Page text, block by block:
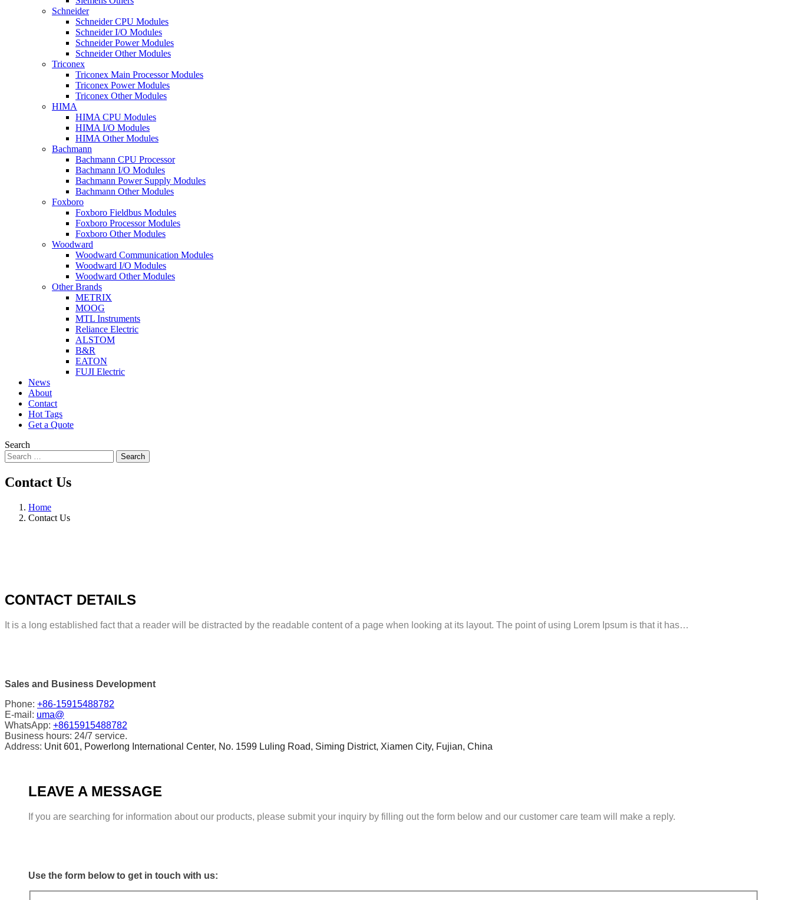
Schneider
Schneider CPU Modules
Schneider I/O Modules
Schneider Power Modules
Schneider Other Modules
Triconex
Triconex Main Processor Modules
Triconex Power Modules
Triconex Other Modules
HIMA
HIMA CPU Modules
HIMA I/O Modules
HIMA Other Modules
Bachmann
Bachmann CPU Processor
Bachmann I/O Modules
Bachmann Power Supply Modules
Bachmann Other Modules
Foxboro
Foxboro Fieldbus Modules
Foxboro Processor Modules
Foxboro Other Modules
Woodward
Woodward Communication Modules
Woodward I/O Modules
Woodward Other Modules
Other Brands
METRIX
MOOG
MTL Instruments
Reliance Electric
ALSTOM
B&R
EATON
FUJI Electric
News
About
Contact
Hot Tags
Get a Quote
Search
Search
Contact Us
Home
Contact Us
CONTACT DETAILS
It is a long established fact that a reader will be distracted by the readable content of a page when looking at its layout. The point of using Lorem Ipsum is that it has…
Sales and Business Development
Phone: +86-15915488782
E-mail: uma@
WhatsApp: +8615915488782
Business hours: 24/7 service.
Address: Unit 601, Powerlong International Center, No. 1599 Luling Road, Siming District, Xiamen City, Fujian, China
LEAVE A MESSAGE
If you are searching for information about our products, please submit your inquiry by filling out the form below and our customer care team will make a reply.
Use the form below to get in touch with us: